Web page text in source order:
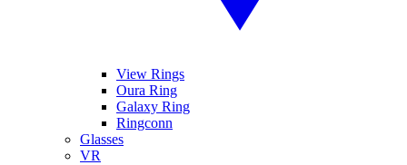
View Rings
Oura Ring
Galaxy Ring
Ringconn
Glasses
VR